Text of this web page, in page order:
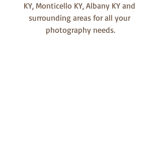
KY, Monticello KY, Albany KY and
surrounding areas for all your
photography needs.